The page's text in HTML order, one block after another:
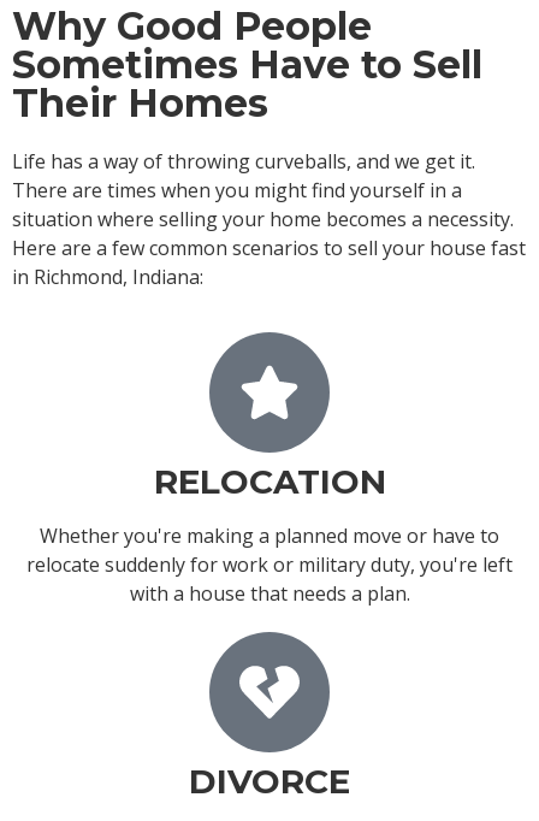
Why Good People
Sometimes Have to Sell
Their Homes
Life has a way of throwing curveballs, and we get it.
There are times when you might find yourself in a
situation where selling your home becomes a necessity.
Here are a few common scenarios to sell your house fast
in Richmond, Indiana:
RELOCATION
Whether you're making a planned move or have to
relocate suddenly for work or military duty, you're left
with a house that needs a plan.
DIVORCE